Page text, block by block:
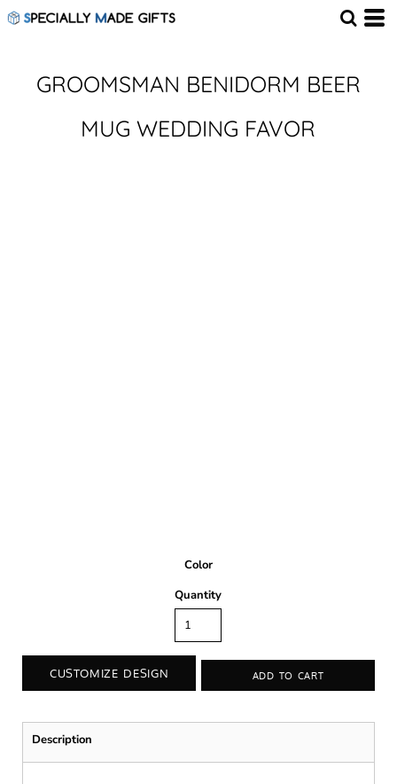
GROOMSMAN BENIDORM BEER
MUG WEDDING FAVOR
Color
Quantity
CUSTOMIZE DESIGN ADD TO CART
Description